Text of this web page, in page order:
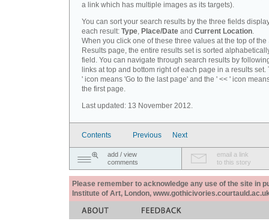
a link which has multiple images as its targets).
You can sort your search results by the three fields
each result: Type, Place/Date and Current Location.
When you click one of these three values at the top of the
Results page, the entire results set is sorted
field. You can navigate through search results by
links at top and bottom right of each page in a results set.
' icon means 'Go to the last page' and the ' << ' icon
the first page.
Last updated: 13 November 2012.
Contents Previous Next
add / view
comments
email a link
to this story
Please remember to acknowledge any use of the site in
Institute of Art, London,